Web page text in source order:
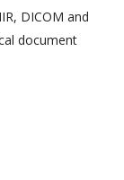
DICOM and
document